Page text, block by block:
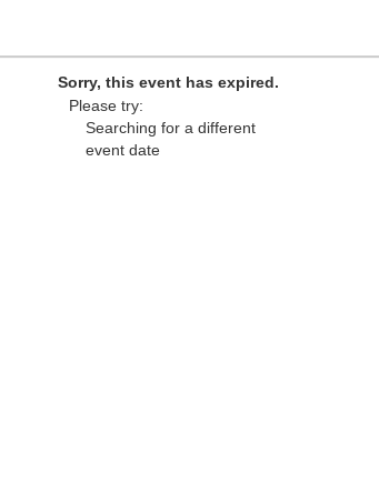
Sorry, this event has expired.
Please try:
Searching for a different
event date